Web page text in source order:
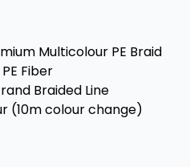
Multicolour PE Braid
Fiber
Braided Line
(10m colour change)